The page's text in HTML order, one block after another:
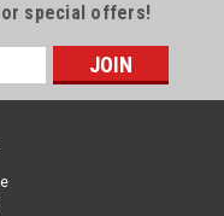
special offers!